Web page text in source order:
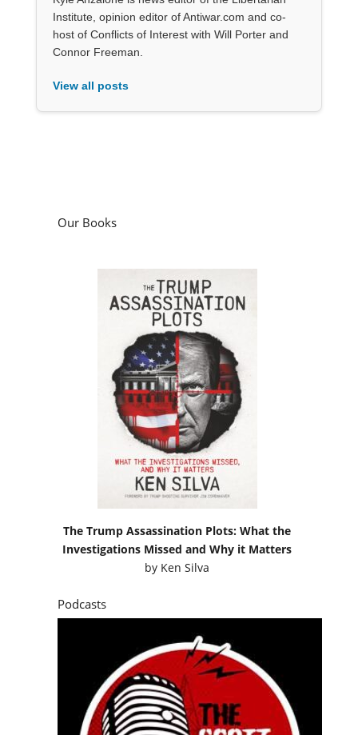
Institute, opinion editor of Antiwar.com and co-
host of Conflicts of Interest with Will Porter and
Connor Freeman.
View all posts
Our Books
The Trump Assassination Plots: What the
Investigations Missed and Why it Matters
by Ken Silva
Podcasts